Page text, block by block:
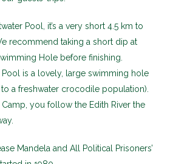
Pool, it’s a very short 4.5 km to
recommend taking a short dip at
Hole before finishing.
Pool is a lovely, large swimming hole
a freshwater crocodile population).
Camp, you follow the Edith River the
Mandela and All Political Prisoners’